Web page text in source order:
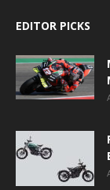
EDITOR PICKS